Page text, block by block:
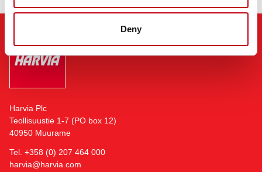
Deny
Harvia Plc
Teollisuustie 1-7 (PO box 12)
40950 Muurame
Tel. +358 (0) 207 464 000
harvia@harvia.com